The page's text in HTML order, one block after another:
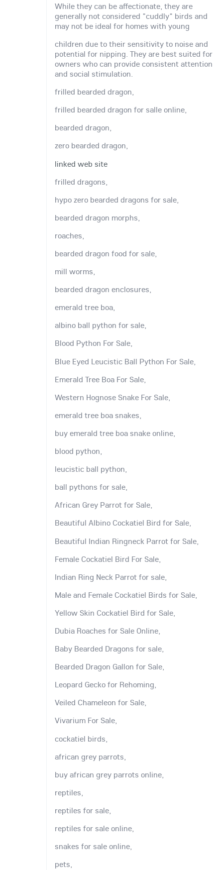
While they can be affectionate, they are
generally not considered "cuddly" birds and
may not be ideal for homes with young
children due to their sensitivity to noise and
potential for nipping. They are best suited for
owners who can provide consistent attention
and social stimulation.
frilled bearded dragon,
frilled bearded dragon for salle online,
bearded dragon,
zero bearded dragon,
linked web site
frilled dragons,
hypo zero bearded dragons for sale,
bearded dragon morphs,
roaches,
bearded dragon food for sale,
mill worms,
bearded dragon enclosures,
emerald tree boa,
albino ball python for sale,
Blood Python For Sale,
Blue Eyed Leucistic Ball Python For Sale,
Emerald Tree Boa For Sale,
Western Hognose Snake For Sale,
emerald tree boa snakes,
buy emerald tree boa snake online,
blood python,
leucistic ball python,
ball pythons for sale,
African Grey Parrot for Sale,
Beautiful Albino Cockatiel Bird for Sale,
Beautiful Indian Ringneck Parrot for Sale,
Female Cockatiel Bird For Sale,
Indian Ring Neck Parrot for sale,
Male and Female Cockatiel Birds for Sale,
Yellow Skin Cockatiel Bird for Sale,
Dubia Roaches for Sale Online,
Baby Bearded Dragons for sale,
Bearded Dragon Gallon for Sale,
Leopard Gecko for Rehoming,
Veiled Chameleon for Sale,
Vivarium For Sale,
cockatiel birds,
african grey parrots,
buy african grey parrots online,
reptiles,
reptiles for sale,
reptiles for sale online,
snakes for sale online,
pets,